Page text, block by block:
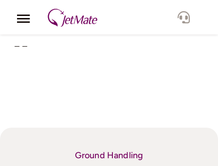
Toggle
Navigation
Corporate
– –
Ground Handling